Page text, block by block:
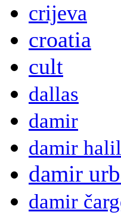
crijeva
croatia
cult
dallas
damir
damir
damir
damir